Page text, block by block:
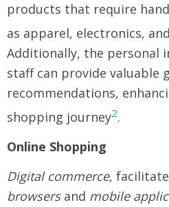
products that require
as apparel, electronics,
Additionally, the personal
staff can provide valuable
recommendations,
shopping journey2.
Online Shopping
Digital commerce,
browsersand mobile